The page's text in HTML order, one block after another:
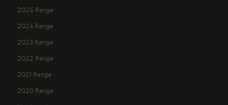
2025 Range
2024 Range
2023 Range
2022 Range
2021 Range
2020 Range